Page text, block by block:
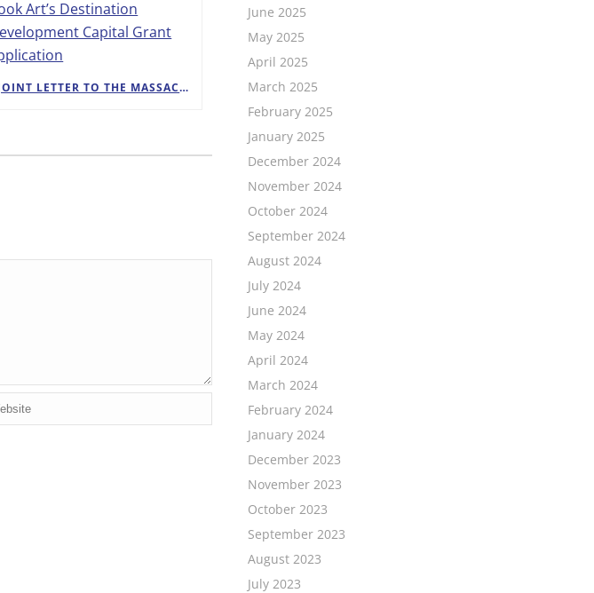
JOINT LETTER TO THE MASSACHUSETTS OFFICE OF TRAVEL AND TOURISM IN SUPPORT OF THE ERIC CARLE MUSEUM OF PICTURE BOOK ART’S DESTINATION DEVELOPMENT CAPITAL GRANT APPLICATION
June 2025
May 2025
April 2025
March 2025
February 2025
January 2025
December 2024
November 2024
October 2024
September 2024
August 2024
July 2024
June 2024
May 2024
April 2024
March 2024
February 2024
January 2024
December 2023
November 2023
October 2023
September 2023
August 2023
July 2023